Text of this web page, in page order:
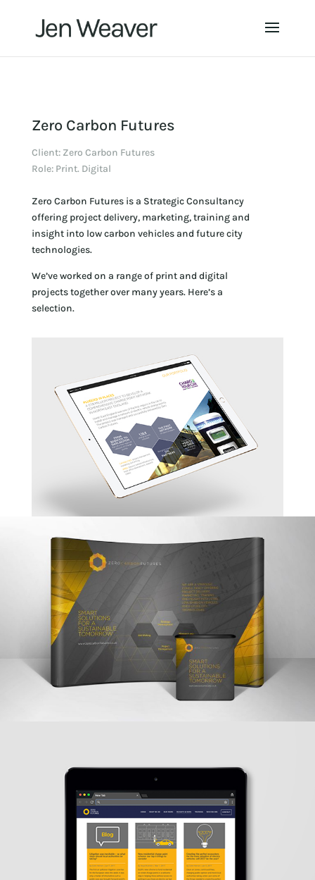
Zero Carbon Futures
Client: Zero Carbon Futures
Role: Print. Digital
Zero Carbon Futures is a Strategic Consultancy
offering project delivery, marketing, training and
insight into low carbon vehicles and future city
technologies.
We’ve worked on a range of print and digital
projects together over many years. Here’s a
selection.